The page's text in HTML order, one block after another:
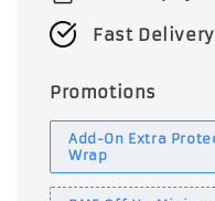
Fast Delivery
Promotions
Add-On Extra
Wrap